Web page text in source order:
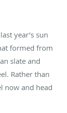
year’s sun
formed from
slate and
Rather than
now and head